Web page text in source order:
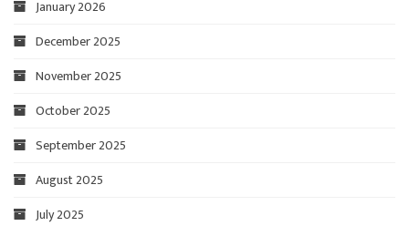
January 2026
December 2025
November 2025
October 2025
September 2025
August 2025
July 2025